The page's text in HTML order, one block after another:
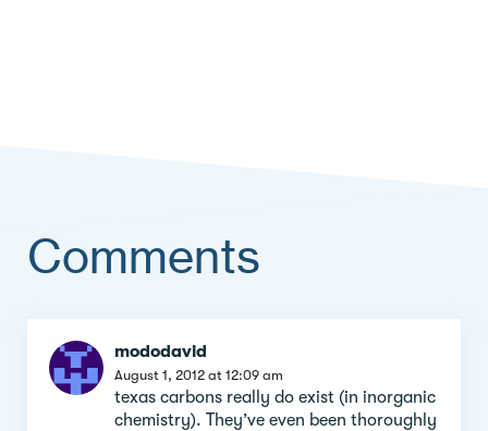
Comments
Comment
section
mododavid
August 1, 2012 at 12:09 am
texas carbons really do exist (in inorganic
chemistry). They’ve even been thoroughly